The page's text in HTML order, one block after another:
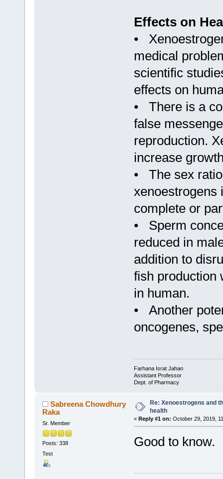
Effects on
•
medical
scientific
effects on
• There is a
false
reproduction.
increase
• The sex
xenoestrogens
complete or
• Sperm
reduced in
addition to
fish production
in human.
• Another
oncogenes,
Farhana Israt Jahan
Assistant Professor
Dept. of Pharmacy
Sabreena Chowdhury
Raka
Sr. Member
Posts: 338
Test
Re: Xenoestrogens and
health
« Reply #1 on: October 29, 2019,
Good to know.